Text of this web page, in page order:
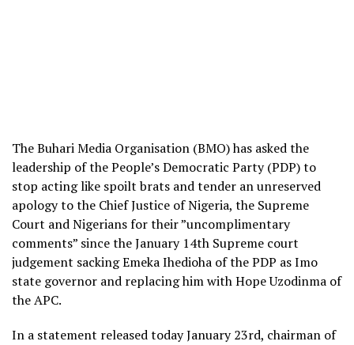
The Buhari Media Organisation (BMO) has asked the
leadership of the People’s Democratic Party (PDP) to
stop acting like spoilt brats and tender an unreserved
apology to the Chief Justice of Nigeria, the Supreme
Court and Nigerians for their ”uncomplimentary
comments” since the January 14th Supreme court
judgement sacking Emeka Ihedioha of the PDP as Imo
state governor and replacing him with Hope Uzodinma of
the APC.
In a statement released today January 23rd, chairman of